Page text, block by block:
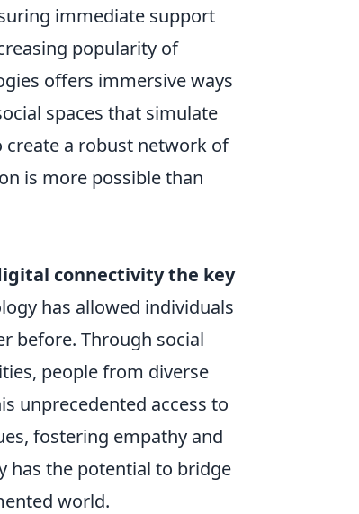
immediate support
popularity of
offers immersive ways
spaces that simulate
create a robust network of
is more possible than
connectivity the key
has allowed individuals
before. Through social
people from diverse
unprecedented access to
fostering empathy and
has the potential to bridge
world.